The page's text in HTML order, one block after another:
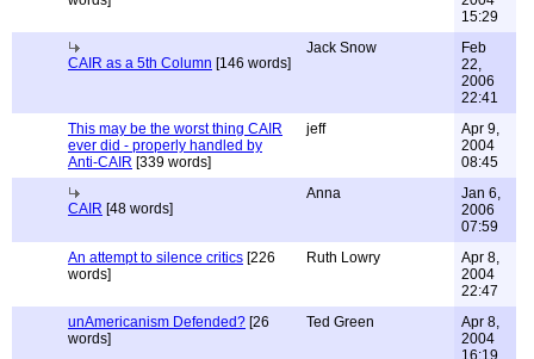
15:29
CAIR as a 5th Column [146 words]
Jack Snow
Feb
22,
2006
22:41
This may be the worst thing CAIR
ever did - properly handled by
Anti-CAIR [339 words]
jeff
Apr 9,
2004
08:45
CAIR [48 words]
Anna
Jan 6,
2006
07:59
An attempt to silence critics [226
words]
Ruth Lowry
Apr 8,
2004
22:47
unAmericanism Defended? [26
words]
Ted Green
Apr 8,
2004
16:19